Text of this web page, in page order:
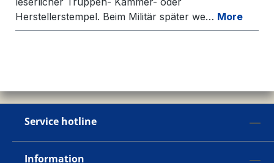
Herstellerstempel. Beim Militär später we… More
Service hotline
Information